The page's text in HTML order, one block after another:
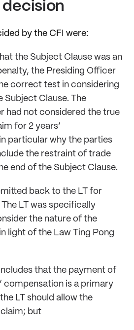
decision
by the CFI were:
the Subject Clause was an
the Presiding Officer
correct test in considering
Subject Clause. The
had not considered the true
for 2 years’
particular why the parties
the restraint of trade
end of the Subject Clause.
back to the LT for
LT was specifically
the nature of the
light of the Law Ting Pong
that the payment of
compensation is a primary
LT should allow the
claim; but